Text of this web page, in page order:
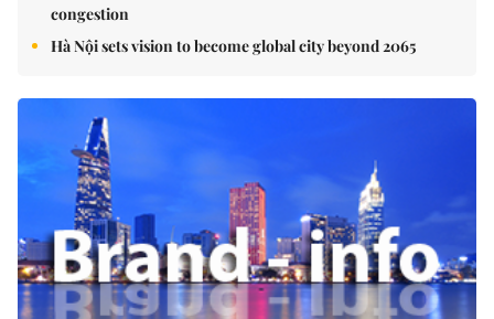
congestion
Hà Nội sets vision to become global city beyond 2065